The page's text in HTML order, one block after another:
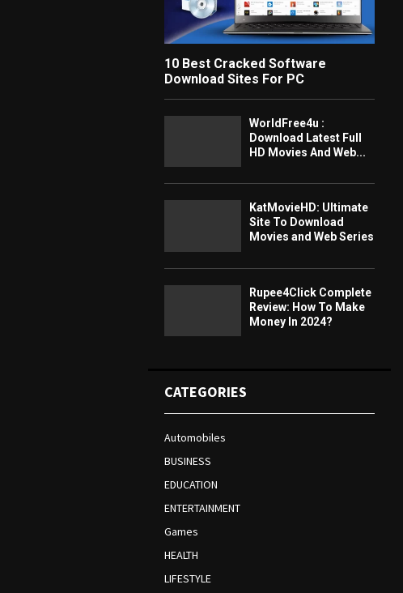
10 Best Cracked Software
Download Sites For PC
WorldFree4u :
Download Latest Full
HD Movies And Web...
KatMovieHD: Ultimate
Site To Download
Movies and Web Series
Rupee4Click Complete
Review: How To Make
Money In 2024?
CATEGORIES
Automobiles
BUSINESS
EDUCATION
ENTERTAINMENT
Games
HEALTH
LIFESTYLE